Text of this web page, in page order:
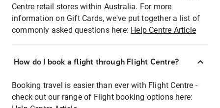
Centre retail stores within Australia. For more
information on Gift Cards, we've put together a list of
commonly asked questions here: Help Centre Article
How do I book a flight through Flight Centre?
Booking travel is easier than ever with Flight Centre -
check out our range of Flight booking options here: